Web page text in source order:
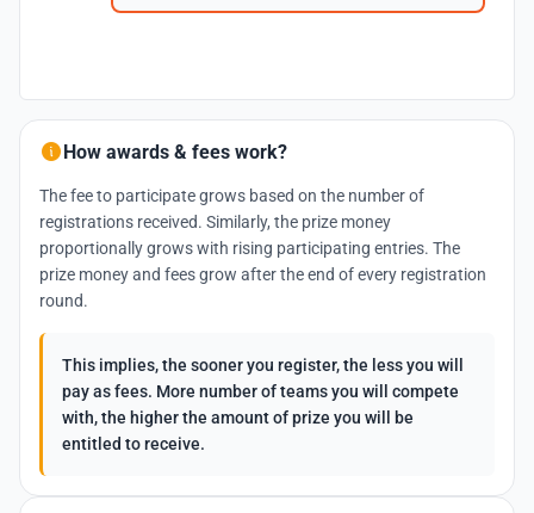
How awards & fees work?
The fee to participate grows based on the number of
registrations received. Similarly, the prize money
proportionally grows with rising participating entries. The
prize money and fees grow after the end of every registration
round.
This implies, the sooner you register, the less you will
pay as fees. More number of teams you will compete
with, the higher the amount of prize you will be
entitled to receive.